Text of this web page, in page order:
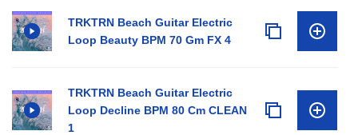
TRKTRN Beach Guitar Electric
Loop Beauty BPM 70 Gm FX 4
TRKTRN Beach Guitar Electric
Loop Decline BPM 80 Cm CLEAN
1